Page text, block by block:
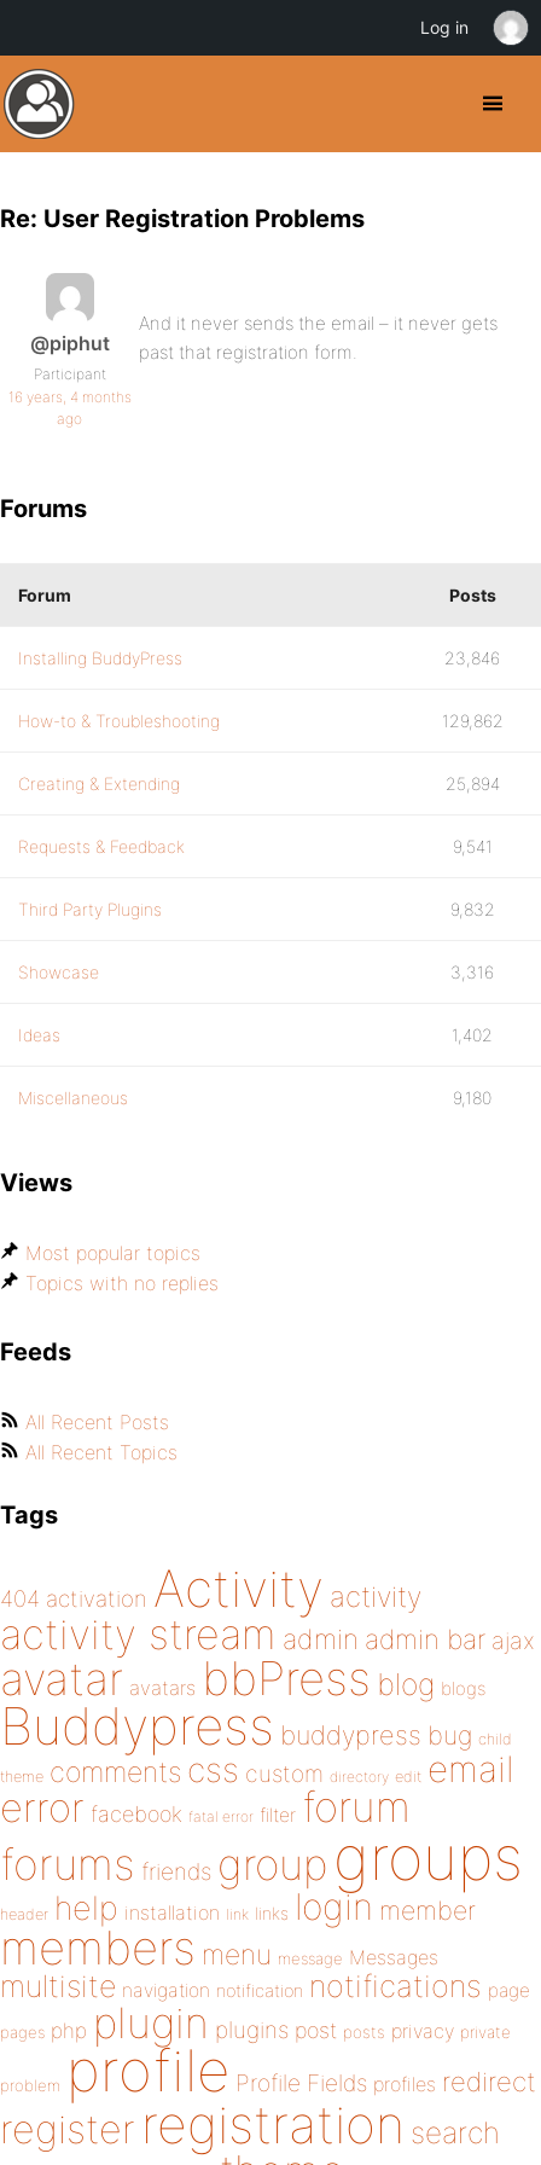
Re: User Registration Problems
@piphut
Participant
16 years, 4 months
ago
And it never sends the email – it never gets
past that registration form.
Forums
Forum Posts
Installing BuddyPress 23,846
How-to & Troubleshooting 129,862
Creating & Extending 25,894
Requests & Feedback 9,541
Third Party Plugins 9,832
Showcase 3,316
Ideas 1,402
Miscellaneous 9,180
Views
Most popular topics
Topics with no replies
Feeds
All Recent Posts
All Recent Topics
Tags
404 activation Activity activity
activity stream admin admin bar ajax
avatar avatars bbPress blog blogs
Buddypress buddypress bug child
theme comments css custom directory edit email
error facebook fatal error filter forum
forums friends group groups
header help installation link links login member
members menu message Messages
multisite navigation notification notifications page
pages php plugin plugins post posts privacy private
problem profile Profile Fields profiles redirect
register registration search
Log in